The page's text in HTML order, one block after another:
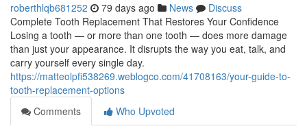
roberthlqb681252 79 days ago News
Discuss
Complete Tooth Replacement That Restores Your Confidence
Losing a tooth — or more than one tooth — does more damage
than just your appearance. It disrupts the way you eat, talk, and
carry yourself every single day.
https://matteolpfi538269.weblogco.com/41708163/your-guide-to-
tooth-replacement-options
Comments
Who Upvoted